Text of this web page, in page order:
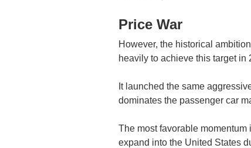
Price War
However, the historical
heavily to achieve this target in
It launched the same
dominates the passenger car
The most favorable
expand into the United States